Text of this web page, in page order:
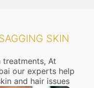
SKIN
treatments, At
our experts help
and hair issues